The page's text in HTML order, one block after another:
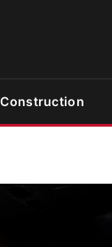
Construction